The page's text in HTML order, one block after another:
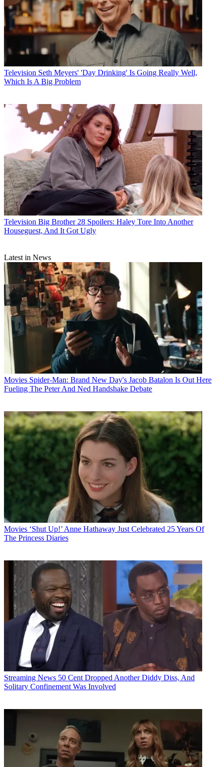
Television Seth Meyers' 'Day Drinking' Is Going Really Well,
Which Is A Big Problem
Television Big Brother 28 Spoilers: Haley Tore Into Another
Houseguest, And It Got Ugly
Latest in News
Movies Spider-Man: Brand New Day's Jacob Batalon Is Out Here
Fueling The Peter And Ned Handshake Debate
Movies ‘Shut Up!’ Anne Hathaway Just Celebrated 25 Years Of
The Princess Diaries
Streaming News 50 Cent Dropped Another Diddy Diss, And
Solitary Confinement Was Involved